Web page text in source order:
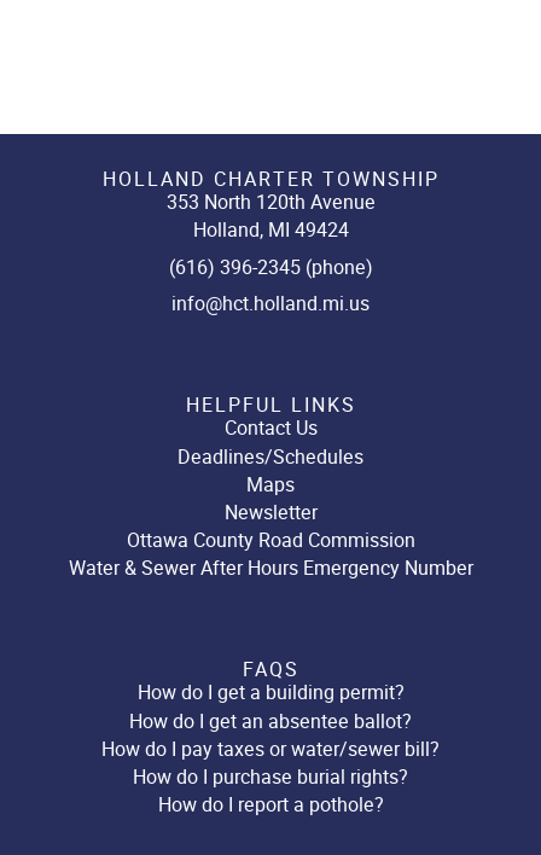
HOLLAND CHARTER TOWNSHIP
353 North 120th Avenue
Holland, MI 49424
(616) 396-2345 (phone)
info@hct.holland.mi.us
HELPFUL LINKS
Contact Us
Deadlines/Schedules
Maps
Newsletter
Ottawa County Road Commission
Water & Sewer After Hours Emergency Number
FAQS
How do I get a building permit?
How do I get an absentee ballot?
How do I pay taxes or water/sewer bill?
How do I purchase burial rights?
How do I report a pothole?